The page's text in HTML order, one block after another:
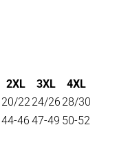
2XL 3XL
4XL
20/2224/2628/30
44-46 47-49 50-52